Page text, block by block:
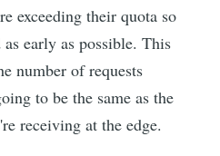
exceeding their quota so
early as possible. This
number of requests
to be the same as the
receiving at the edge.